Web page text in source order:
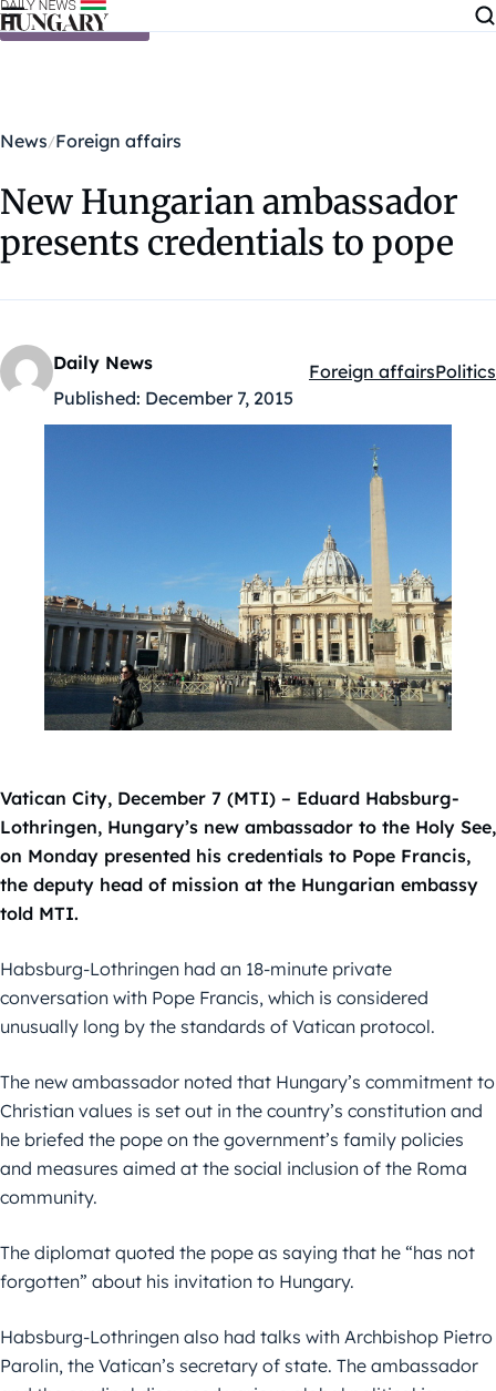
Skip to content
News Foreign affairs
New Hungarian ambassador
presents credentials to pope
Daily News
Published: December 7, 2015
Kategóriák:
Foreign affairsPolitics
Vatican City, December 7 (MTI) – Eduard Habsburg-
Lothringen, Hungary’s new ambassador to the Holy See,
on Monday presented his credentials to Pope Francis,
the deputy head of mission at the Hungarian embassy
told MTI.
Habsburg-Lothringen had an 18-minute private
conversation with Pope Francis, which is considered
unusually long by the standards of Vatican protocol.
The new ambassador noted that Hungary’s commitment to
Christian values is set out in the country’s constitution and
he briefed the pope on the government’s family policies
and measures aimed at the social inclusion of the Roma
community.
The diplomat quoted the pope as saying that he “has not
forgotten” about his invitation to Hungary.
Habsburg-Lothringen also had talks with Archbishop Pietro
Parolin, the Vatican’s secretary of state. The ambassador